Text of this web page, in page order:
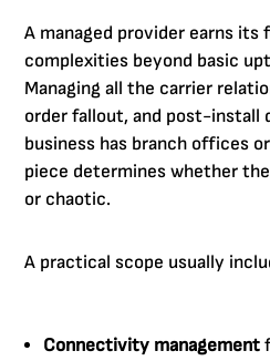
A managed provider earns its
complexities beyond basic
Managing all the carrier
order fallout, and post-install
business has branch offices
piece determines whether
or chaotic.
A practical scope usually
Connectivity management